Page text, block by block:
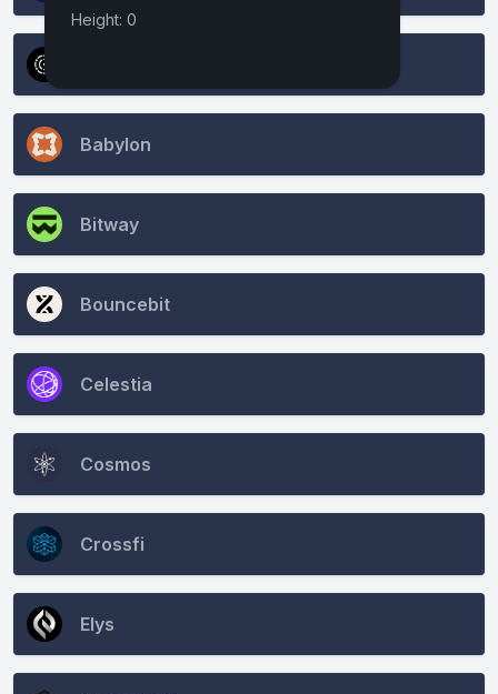
Height: 0
Babylon
Bitway
Bouncebit
Celestia
Cosmos
Crossfi
Elys